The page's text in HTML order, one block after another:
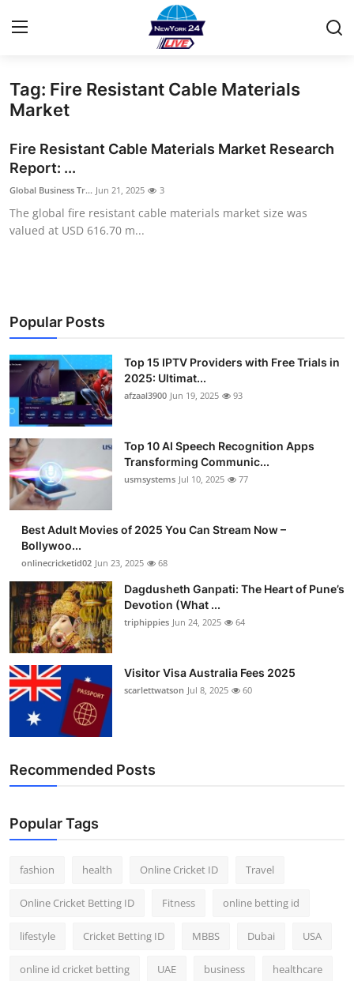
Home
Contact
Privacy Policy
About
Guest Posting
Advertise with US
Top 10
How To
Support Number
Tech
Real Estate
Crypto
Education
Business
Finance
Tag: Fire Resistant Cable Materials
Market
Fire Resistant Cable Materials Market Research
Report: ...
Global Business Tr... Jun 21, 2025 3
The global fire resistant cable materials market size was
valued at USD 616.70 m...
Popular Posts
Top 15 IPTV Providers with Free Trials in
2025: Ultimat...
afzaal3900 Jun 19, 2025 93
Top 10 AI Speech Recognition Apps
Transforming Communic...
usmsystems Jul 10, 2025 77
Best Adult Movies of 2025 You Can Stream Now –
Bollywoo...
onlinecricketid02 Jun 23, 2025 68
Dagdusheth Ganpati: The Heart of Pune’s
Devotion (What ...
triphippies Jun 24, 2025 64
Visitor Visa Australia Fees 2025
scarlettwatson Jul 8, 2025 60
Recommended Posts
Popular Tags
fashion health Online Cricket ID Travel
Online Cricket Betting ID Fitness online betting id
lifestyle Cricket Betting ID MBBS Dubai USA
online id cricket betting UAE business healthcare